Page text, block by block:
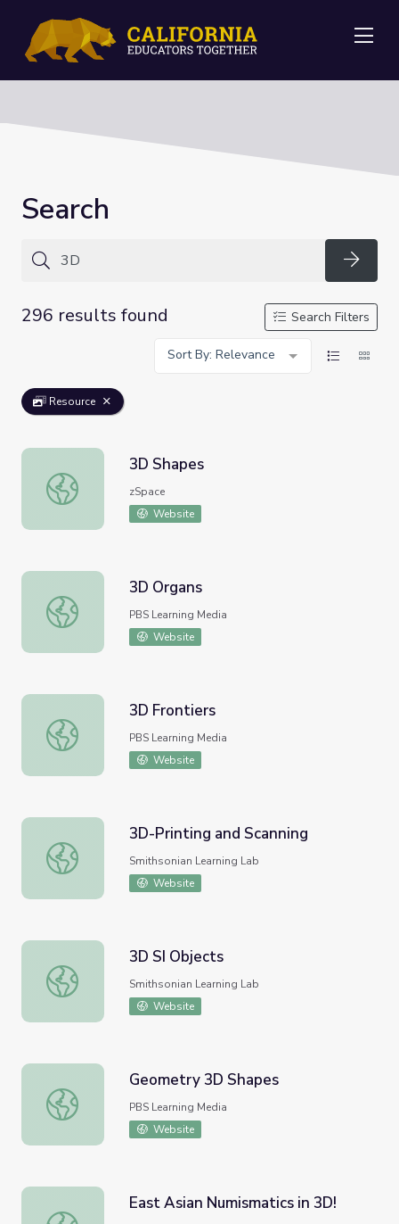
Search
296 results found
Search Filters
Sort By: Relevance
Resource
3D Shapes
3D Shapes
zSpace
Website
3D Organs
3D Organs
PBS Learning Media
Website
3D Frontiers
3D Frontiers
PBS Learning Media
Website
3D-Printing and Scanning
3D-Printing and Scanning
Smithsonian Learning Lab
Website
3D SI Objects
3D SI Objects
Smithsonian Learning Lab
Website
Geometry 3D Shapes
Geometry 3D Shapes
PBS Learning Media
Website
East Asian Numismatics in 3D!
East Asian Numismatics in 3D!